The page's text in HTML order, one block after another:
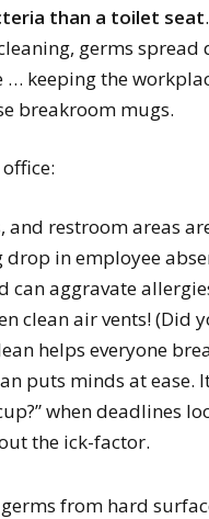
than a toilet seat
germs
keeping the
breakroom mugs.
restroom areas
in employee
can aggravate
clean air vents!
helps everyone
puts minds at ease.
when deadlines
the ick-factor.
from hard